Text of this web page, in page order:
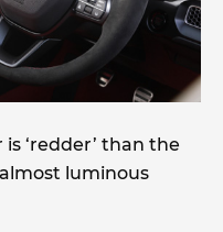
‘redder’ than the
luminous